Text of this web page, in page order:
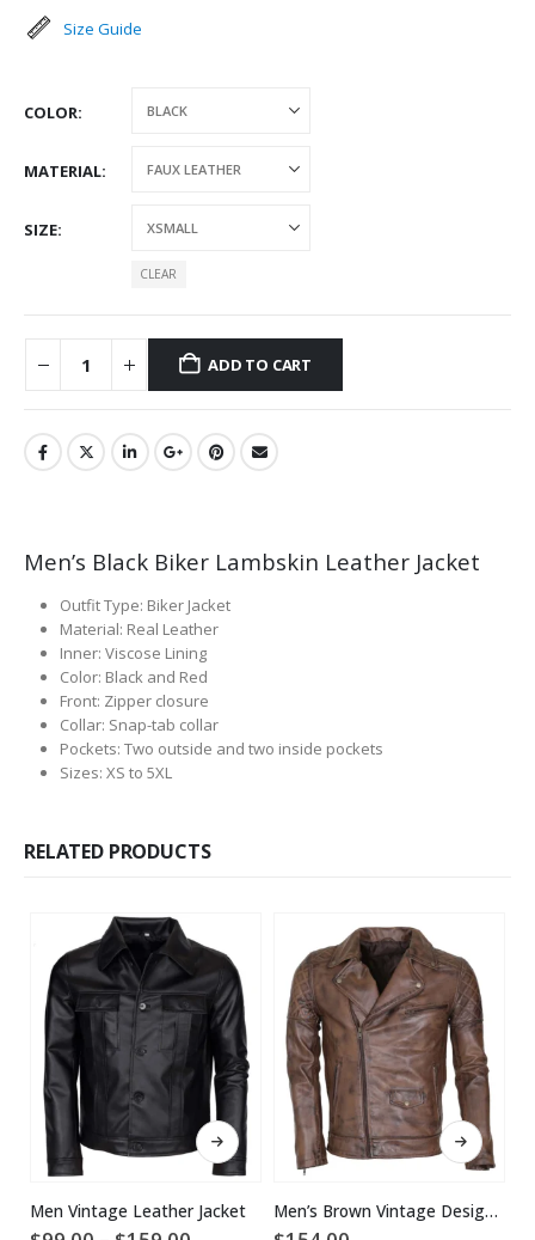
Size Guide
COLOR
MATERIAL
SIZE
CLEAR
ADD TO CART
Men’s Black Biker Lambskin Leather Jacket
Outfit Type: Biker Jacket
Material: Real Leather
Inner: Viscose Lining
Color: Black and Red
Front: Zipper closure
Collar: Snap-tab collar
Pockets: Two outside and two inside pockets
Sizes: XS to 5XL
RELATED PRODUCTS
This product has multiple variants. The options may be chosen on the product page
Men Vintage Leather Jacket
This product has multiple variants. The options may be chosen on the product page
Men’s Brown Vintage Designer Brando Genuine Leather Jacket